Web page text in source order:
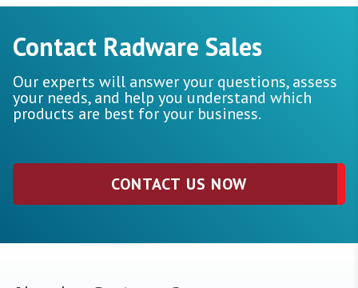
Contact Radware Sales
Our experts will answer your questions, assess
your needs, and help you understand which
products are best for your business.
CONTACT US NOW